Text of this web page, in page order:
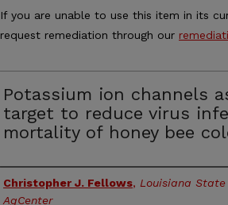
If you are unable to use this item in its
request remediation through our
Potassium ion channels
target to reduce virus
mortality of honey bee
Authors
Christopher J. Fellows, Louisiana
AgCenter